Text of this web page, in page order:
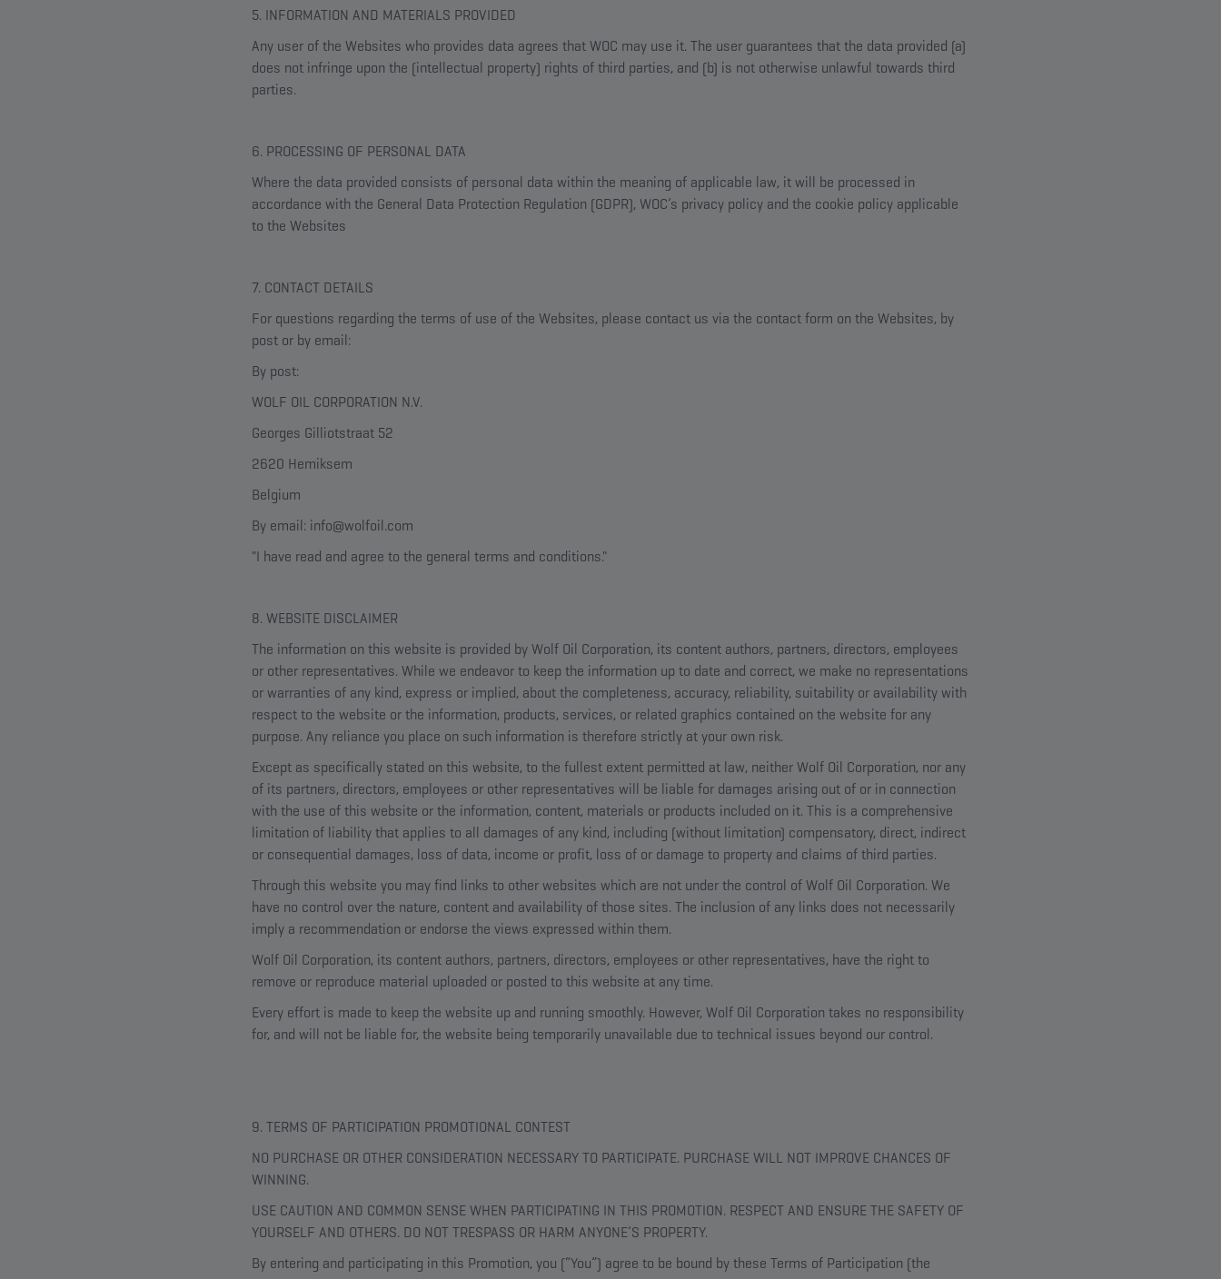
5. INFORMATION AND MATERIALS PROVIDED
Any user of the Websites who provides data agrees that WOC may use it. The user guarantees that the data provided (a)
does not infringe upon the (intellectual property) rights of third parties, and (b) is not otherwise unlawful towards third
parties.
6. PROCESSING OF PERSONAL DATA
Where the data provided consists of personal data within the meaning of applicable law, it will be processed in
accordance with the General Data Protection Regulation (GDPR), WOC’s privacy policy and the cookie policy applicable
to the Websites
7. CONTACT DETAILS
For questions regarding the terms of use of the Websites, please contact us via the contact form on the Websites, by
post or by email:
By post:
WOLF OIL CORPORATION N.V.
Georges Gilliotstraat 52
2620 Hemiksem
Belgium
By email: info@wolfoil.com
"I have read and agree to the general terms and conditions."
8. WEBSITE DISCLAIMER
The information on this website is provided by Wolf Oil Corporation, its content authors, partners, directors, employees
or other representatives. While we endeavor to keep the information up to date and correct, we make no representations
or warranties of any kind, express or implied, about the completeness, accuracy, reliability, suitability or availability with
respect to the website or the information, products, services, or related graphics contained on the website for any
purpose. Any reliance you place on such information is therefore strictly at your own risk.
Except as specifically stated on this website, to the fullest extent permitted at law, neither Wolf Oil Corporation, nor any
of its partners, directors, employees or other representatives will be liable for damages arising out of or in connection
with the use of this website or the information, content, materials or products included on it. This is a comprehensive
limitation of liability that applies to all damages of any kind, including (without limitation) compensatory, direct, indirect
or consequential damages, loss of data, income or profit, loss of or damage to property and claims of third parties.
Through this website you may find links to other websites which are not under the control of Wolf Oil Corporation. We
have no control over the nature, content and availability of those sites. The inclusion of any links does not necessarily
imply a recommendation or endorse the views expressed within them.
Wolf Oil Corporation, its content authors, partners, directors, employees or other representatives, have the right to
remove or reproduce material uploaded or posted to this website at any time.
Every effort is made to keep the website up and running smoothly. However, Wolf Oil Corporation takes no responsibility
for, and will not be liable for, the website being temporarily unavailable due to technical issues beyond our control.
9. TERMS OF PARTICIPATION PROMOTIONAL CONTEST
NO PURCHASE OR OTHER CONSIDERATION NECESSARY TO PARTICIPATE. PURCHASE WILL NOT IMPROVE CHANCES OF
WINNING.
USE CAUTION AND COMMON SENSE WHEN PARTICIPATING IN THIS PROMOTION. RESPECT AND ENSURE THE SAFETY OF
YOURSELF AND OTHERS. DO NOT TRESPASS OR HARM ANYONE’S PROPERTY.
By entering and participating in this Promotion, you (“You”) agree to be bound by these Terms of Participation (the